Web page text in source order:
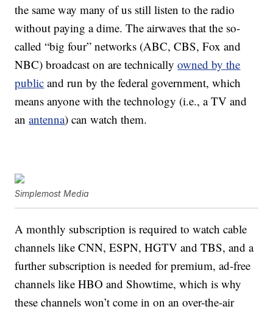
the same way many of us still listen to the radio
without paying a dime. The airwaves that the so-
called “big four” networks (ABC, CBS, Fox and
NBC) broadcast on are technicallyowned by the
public and run by the federal government, which
means anyone with the technology (i.e., a TV and
anantenna) can watch them.
Simplemost Media
A monthly subscription is required to watch cable
channels like CNN, ESPN, HGTV and TBS, and a
further subscription is needed for premium, ad-free
channels like HBO and Showtime, which is why
these channels won’t come in on an over-the-air